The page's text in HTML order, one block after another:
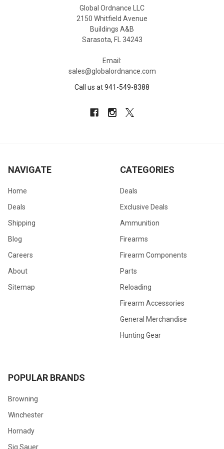
Global Ordnance LLC
2150 Whitfield Avenue
Buildings A&B
Sarasota, FL 34243
Email:
sales@globalordnance.com
Call us at 941-549-8388
NAVIGATE
Home
Deals
Shipping
Blog
Careers
About
Sitemap
CATEGORIES
Deals
Exclusive Deals
Ammunition
Firearms
Firearm Components
Parts
Reloading
Firearm Accessories
General Merchandise
Hunting Gear
POPULAR BRANDS
Browning
Winchester
Hornady
Sig Sauer